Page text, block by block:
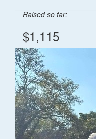
Raised so far:
$1,115